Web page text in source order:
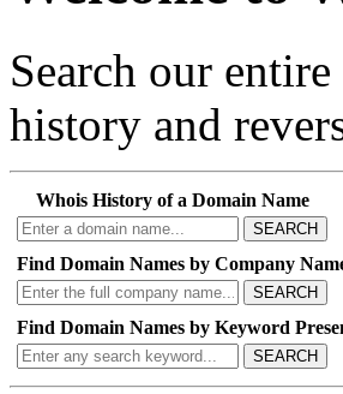
Search our
history and
Whois History of a Domain Name
SEARCH
Find Domain Names by Company
SEARCH
Find Domain Names by Keyword
SEARCH